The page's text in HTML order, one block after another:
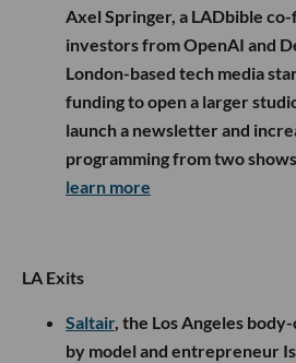
Axel Springer, a LADbible
investors from OpenAI and
London-based tech media
funding to open a larger
launch a newsletter and
programming from two
learn more
LA Exits
Saltair, the Los Angeles
by model and entrepreneur